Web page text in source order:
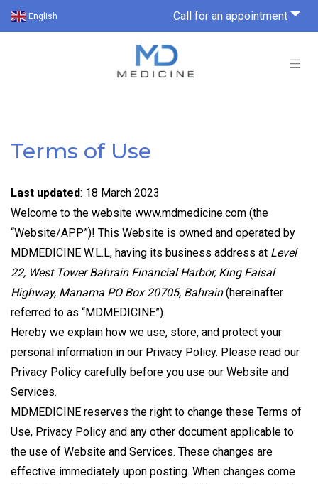
English Call for an appointment
Terms of Use
Last updated: 18 March 2023
Welcome to the website www.mdmedicine.com (the
“Website/APP”)! This Website is owned and operated by
MDMEDICINE W.L.L, having its business address at Level
22, West Tower Bahrain Financial Harbor, King Faisal
Highway, Manama PO Box 20705, Bahrain(hereinafter
referred to as “MDMEDICINE”).
Hereby we explain how we use, store, and protect your
personal information in our Privacy Policy. Please read our
Privacy Policy carefully before you use our Website and
Services.
MDMEDICINE reserves the right to change these Terms of
Use, Privacy Policy and any other document applicable to
the use of Website and Services. These changes are
effective immediately upon posting. When changes come